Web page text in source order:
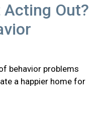
Out?
behavior problems
a happier home for